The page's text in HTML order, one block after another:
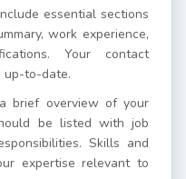
essential sections
work experience,
Your contact
up-to-date.
brief overview of your
be listed with job
Skills and
expertise relevant to